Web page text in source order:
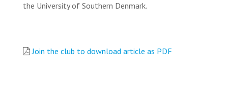
the University of Southern Denmark.
Join the club to download article as PDF